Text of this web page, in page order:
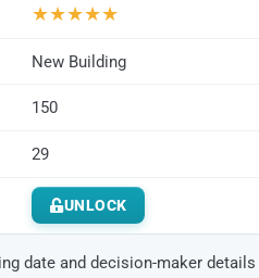
★★★★★
New Building
150
29
UNLOCK
date and decision-maker details